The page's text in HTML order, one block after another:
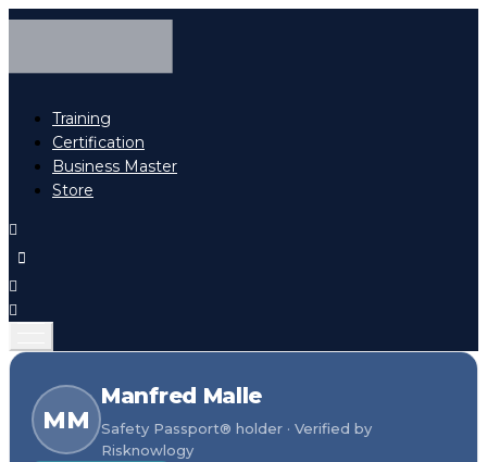
Training
Certification
Business Master
Store
MM
Manfred Malle
Safety Passport® holder · Verified by
Risknowlogy